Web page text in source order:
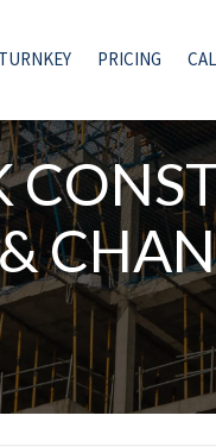
TURNKEY PRICING